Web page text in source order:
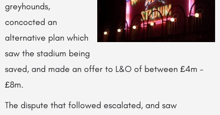
greyhounds,
concocted an
alternative plan which
saw the stadium being
saved, and made an offer to L&O of between £4m –
£8m.
The dispute that followed escalated, and saw